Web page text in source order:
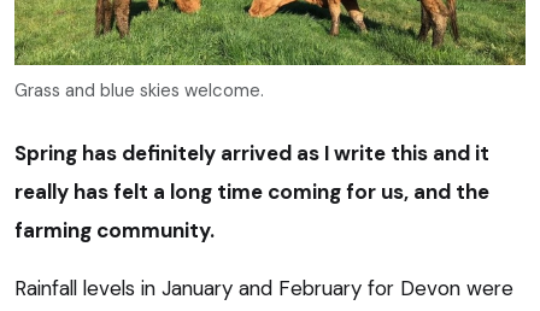
Grass and blue skies welcome.
Spring has definitely arrived as I write this and it
really has felt a long time coming for us, and the
farming community.
Rainfall levels in January and February for Devon were